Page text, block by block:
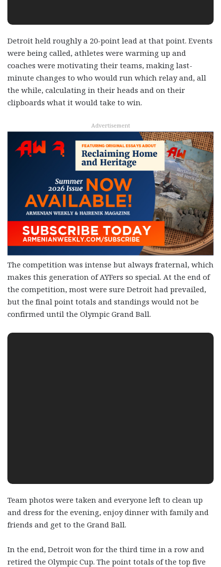
Detroit held roughly a 20-point lead at that point. Events
were being called, athletes were warming up and
coaches were motivating their teams, making last-
minute changes to who would run which relay and, all
the while, calculating in their heads and on their
clipboards what it would take to win.
Advertisement
The competition was intense but always fraternal, which
makes this generation of AYFers so special. At the end of
the competition, most were sure Detroit had prevailed,
but the final point totals and standings would not be
confirmed until the Olympic Grand Ball.
Team photos were taken and everyone left to clean up
and dress for the evening, enjoy dinner with family and
friends and get to the Grand Ball.
In the end, Detroit won for the third time in a row and
retired the Olympic Cup. The point totals of the top five